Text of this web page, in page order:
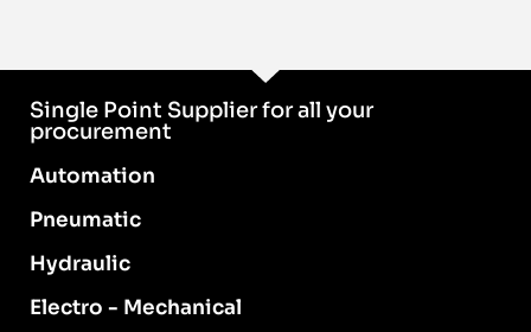
Single Point Supplier for all your
procurement
Automation
Pneumatic
Hydraulic
Electro - Mechanical